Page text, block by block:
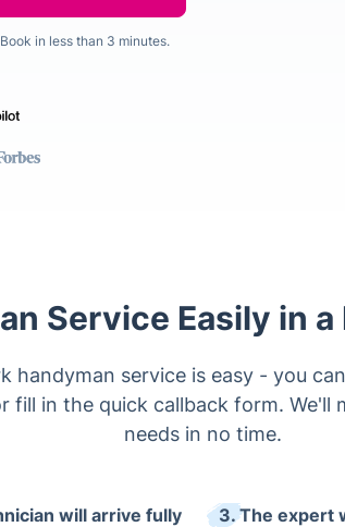
in less than 3 minutes.
Service Easily in
handyman service is easy - you
fill in the quick callback form. We'll
needs in no time.
will arrive fully
3. The expert